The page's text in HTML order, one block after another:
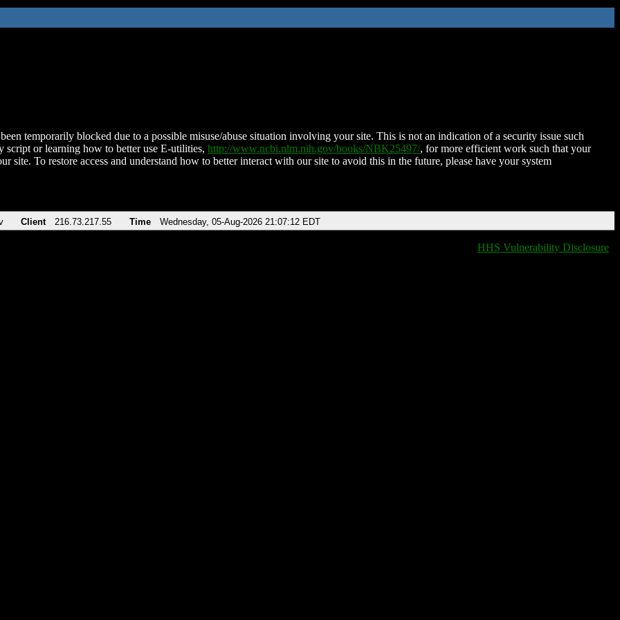
temporarily blocked due to a possible misuse/abuse situation involving your site. This is not an indication of a security issue such
script or learning how to better use E-utilities, http://www.ncbi.nlm.nih.gov/books/NBK25497/, for more efficient work such that your
site. To restore access and understand how to better interact with our site to avoid this in the future, please have your system
Client 216.73.217.55 Time Wednesday, 05-Aug-2026 21:07:12 EDT
HHS Vulnerability Disclosure